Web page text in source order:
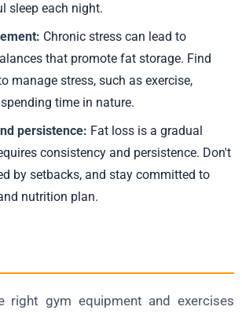
sleep each night.
Chronic stress can lead to
that promote fat storage. Find
manage stress, such as exercise,
time in nature.
persistence: Fat loss is a gradual
consistency and persistence. Don't
by setbacks, and stay committed to
nutrition plan.
right gym equipment and exercises